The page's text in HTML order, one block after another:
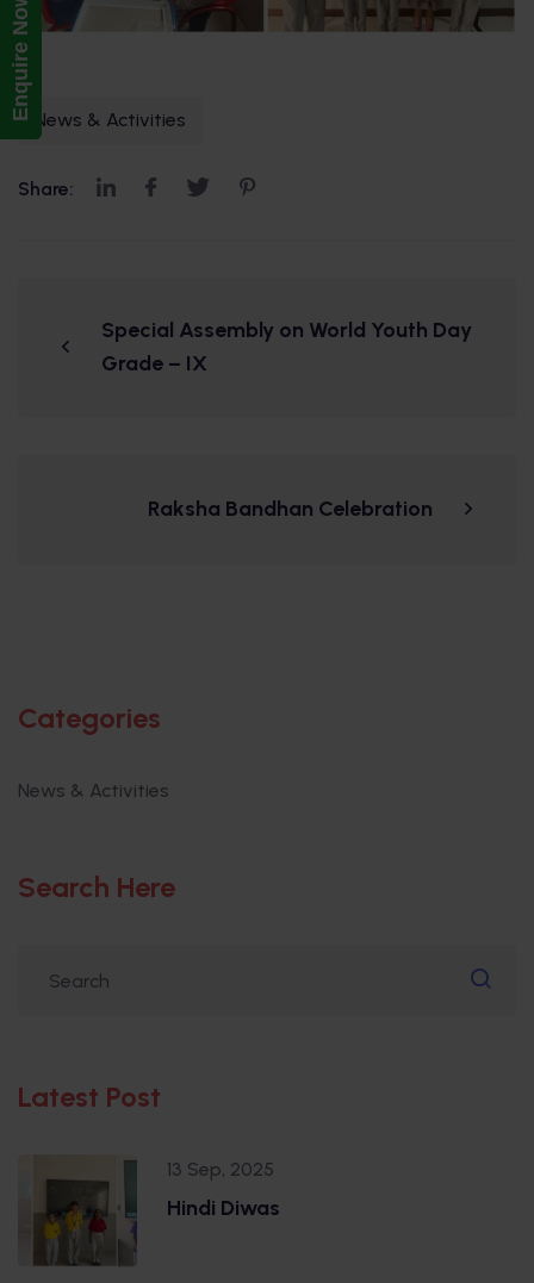
Enquire Now! News & Activities
Share:
Special Assembly on World Youth Day
Grade – IX
Raksha Bandhan Celebration
Categories
News & Activities
Search Here
Latest Post
13 Sep, 2025
Hindi Diwas